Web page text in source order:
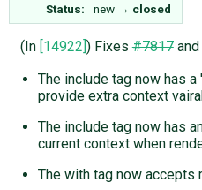
Status:
new → closed
(In [14922]) Fixes#7817and
The include tag now has
provide extra context
The include tag now has
current context when
The with tag now accepts